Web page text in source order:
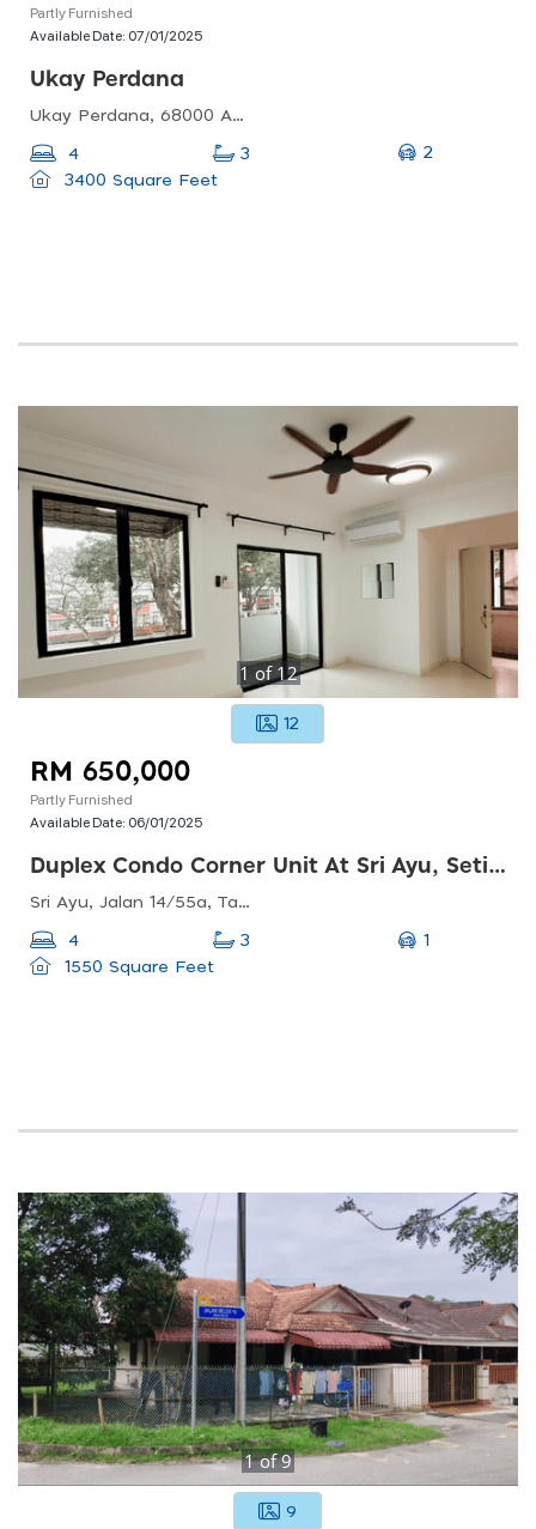
Partly Furnished
Available Date: 07/01/2025
Ukay Perdana
Ukay Perdana, 68000 Ampang Jaya, Selangor, Malaysia
4 3
2
3400 Square Feet
1 of12
12
RM 650,000
Partly Furnished
Available Date: 06/01/2025
Duplex Condo Corner Unit At Sri Ayu, Setiawangsa
Sri Ayu, Jalan 14/55a, Taman Setiawangsa, 54200 Kuala Lumpur, Wilayah Persekutuan Kuala Lumpur, Malaysia
4 3
1
1550 Square Feet
1of9
9